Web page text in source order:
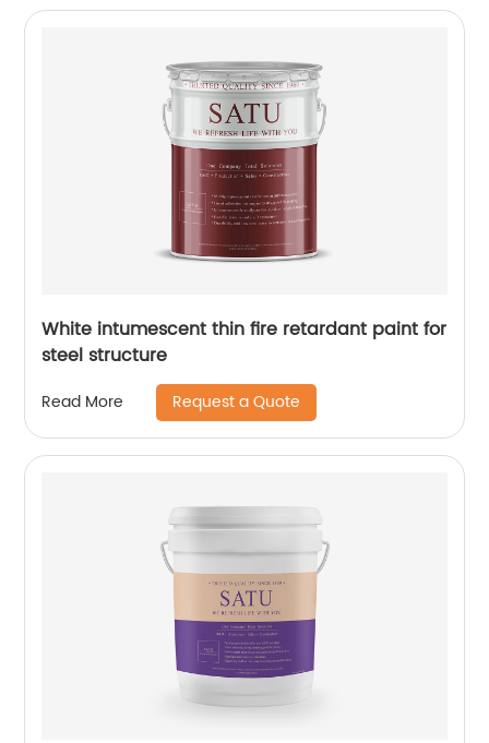
White intumescent thin fire retardant paint for
steel structure
Read More Request a Quote